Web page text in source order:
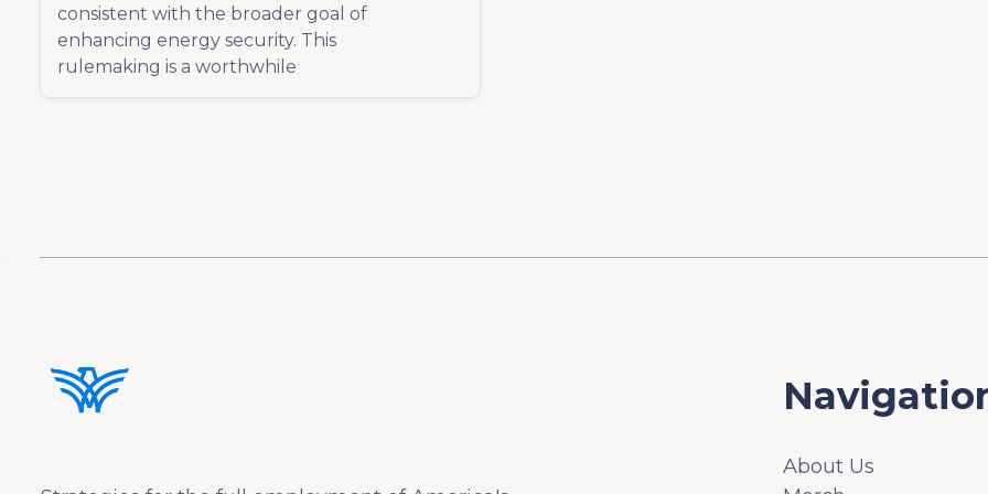
consistent with the broader goal of
enhancing energy security. This
rulemaking is a worthwhile
About Us